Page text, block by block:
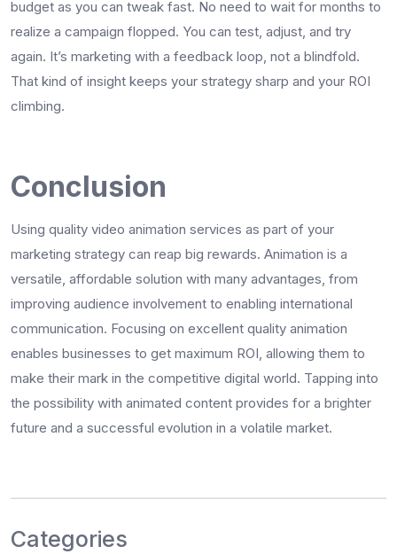
budget as you can tweak fast. No need to wait for months to
realize a campaign flopped. You can test, adjust, and try
again. It’s marketing with a feedback loop, not a blindfold.
That kind of insight keeps your strategy sharp and your ROI
climbing.
Conclusion
Using quality video animation services as part of your
marketing strategy can reap big rewards. Animation is a
versatile, affordable solution with many advantages, from
improving audience involvement to enabling international
communication. Focusing on excellent quality animation
enables businesses to get maximum ROI, allowing them to
make their mark in the competitive digital world. Tapping into
the possibility with animated content provides for a brighter
future and a successful evolution in a volatile market.
Categories